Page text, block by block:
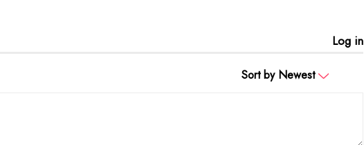
Log in
Sort by Newest